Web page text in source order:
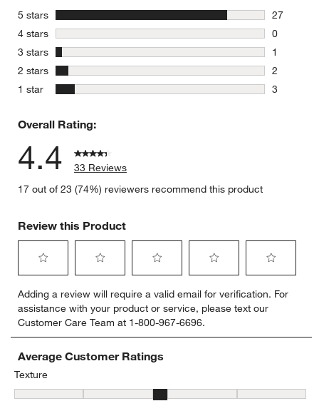
5 stars stars
27
27
4 stars stars
0
0 reviews
3 stars stars
1
1 review
2 stars stars
2
2 reviews
1 star stars
3
Overall Rating:
4.4
33 Reviews
17 out of 23 (74%) reviewers recommend this product
Review this Product
to
rate
the
item
with
star.
This
to
rate
the
item
with
This
to
rate
the
item
with
This
to
rate
the
item
This
to
rate
item
This
Adding a review will require a valid email for verification. For
assistance with your product or service, please text our
Customer Care Team at 1-800-967-6696.
Average Customer Ratings
Texture
Texture, 3.05 out of 5, where 1 equals to Flat and 5 equals to Plush